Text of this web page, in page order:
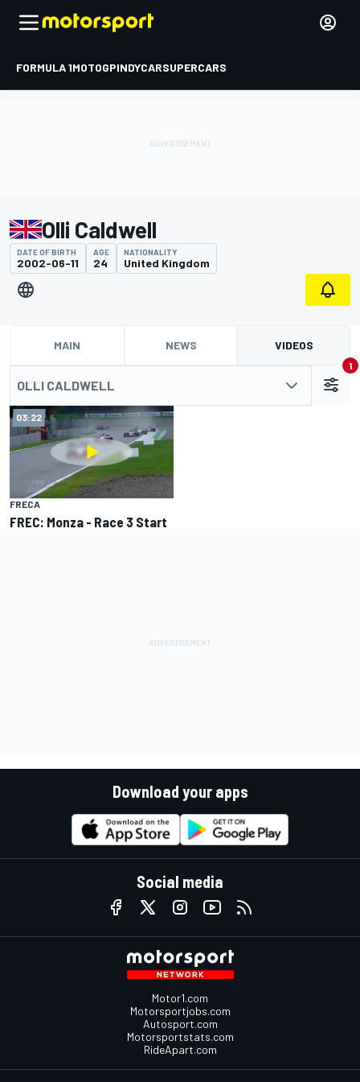
FORMULA 1MOTOGPINDYCARSUPERCARS
Olli Caldwell
DATE OF BIRTH
2002-06-11
AGE
24
NATIONALITY
United Kingdom
MAIN NEWS VIDEOS
OLLI CALDWELL
1
03:22
FRECA
FREC: Monza - Race 3 Start
Download your apps
Social media
Motor1.com
Motorsportjobs.com
Autosport.com
Motorsportstats.com
RideApart.com